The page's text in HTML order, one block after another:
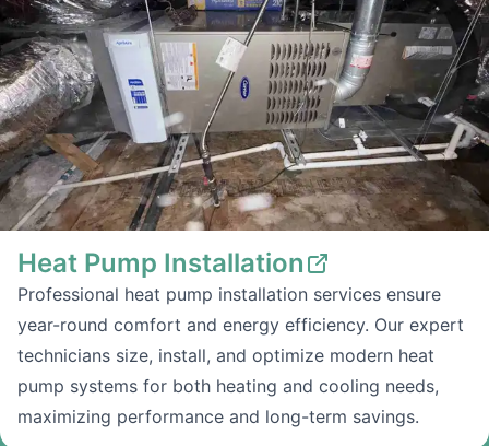
Heat Pump Installation
Professional heat pump installation services ensure
year-round comfort and energy efficiency. Our expert
technicians size, install, and optimize modern heat
pump systems for both heating and cooling needs,
maximizing performance and long-term savings.